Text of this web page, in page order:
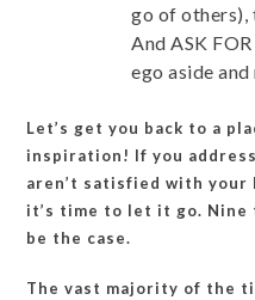
go of
And ASK
ego aside and
Let’s get you back to a
inspiration! If you
aren’t satisfied with your
it’s time to let it go. Nine
be the case.
The vast majority of the